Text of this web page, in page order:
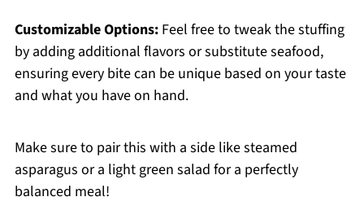
Customizable Options:Feel free to tweak the stuffing
by adding additional flavors or substitute seafood,
ensuring every bite can be unique based on your taste
and what you have on hand.
Make sure to pair this with a side like steamed
asparagus or a light green salad for a perfectly
balanced meal!